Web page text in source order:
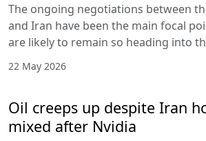
The ongoing negotiations between
and Iran have been the main focal
are likely to remain so heading into
22 May 2026
Oil creeps up despite Iran
mixed after Nvidia